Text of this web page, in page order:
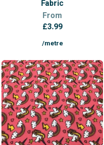
Fabric
From
£3.99
/metre